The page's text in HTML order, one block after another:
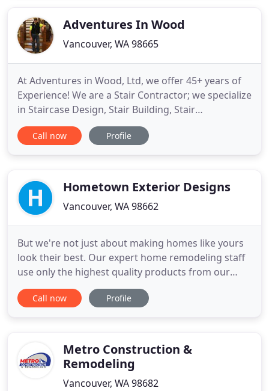
remodeling services
Adventures In Wood
Vancouver, WA 98665
At Adventures in Wood, Ltd, we offer 45+ years of
Experience! We are a Stair Contractor; we specialize
in Staircase Design, Stair Building, Stair
Remodeling and Installation. We are located in
Vancouver, Washington; 25 miles North from
Design, Stair
Call now Profile
Hometown Exterior Designs
Vancouver, WA 98662
But we're not just about making homes like yours
look their best. Our expert home remodeling staff
use only the highest quality products from our
trusted partners to make sure your home's
exterior is not only beautiful - but safe, functional
Call now Profile
Metro Construction &
Remodeling
Vancouver, WA 98682